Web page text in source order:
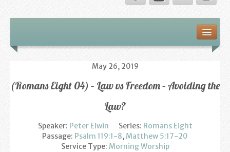
Our Vision
Our Team
May 26, 2019
(Romans Eight 04) – Law vs Freedom – Avoiding the
Law?
Speaker: Peter Elwin Series: Romans Eight
Passage: Psalm 119:1-8, Matthew 5:17-20
Service Type: Morning Worship